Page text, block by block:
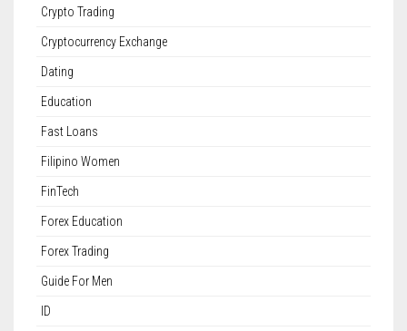
Crypto Trading
Cryptocurrency Exchange
Dating
Education
Fast Loans
Filipino Women
FinTech
Forex Education
Forex Trading
Guide For Men
ID